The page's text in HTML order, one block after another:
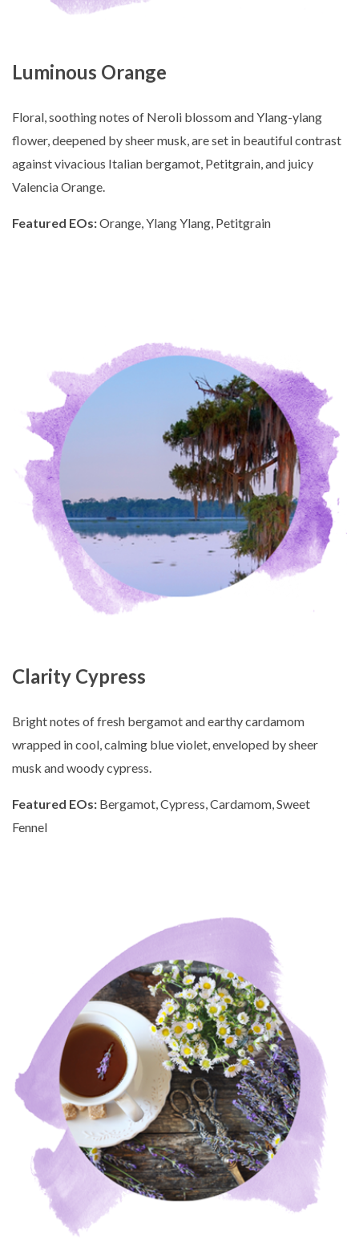
Luminous Orange
Floral, soothing notes of Neroli blossom and Ylang-ylang
flower, deepened by sheer musk, are set in beautiful contrast
against vivacious Italian bergamot, Petitgrain, and juicy
Valencia Orange.
Featured EOs:Orange, Ylang Ylang, Petitgrain
Clarity Cypress
Bright notes of fresh bergamot and earthy cardamom
wrapped in cool, calming blue violet, enveloped by sheer
musk and woody cypress.
Featured EOs: Bergamot, Cypress, Cardamom, Sweet
Fennel